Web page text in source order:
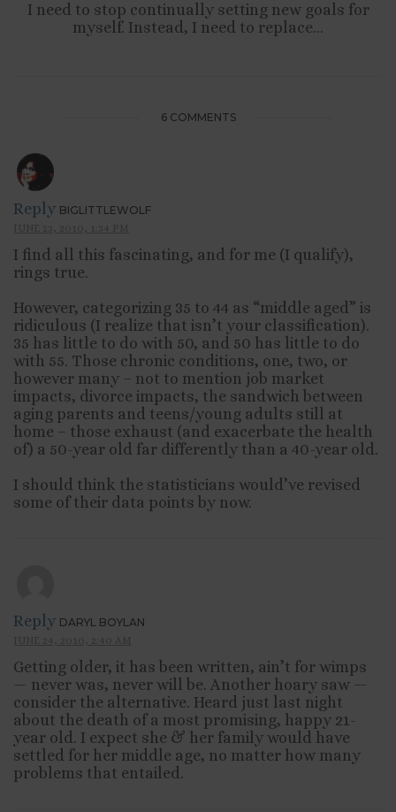
I need to stop continually setting new goals for
myself. Instead, I need to replace...
6 COMMENTS
Reply BIGLITTLEWOLF
I find all this fascinating, and for me (I qualify),
rings true.
However, categorizing 35 to 44 as “middle aged” is
ridiculous (I realize that isn’t your classification).
35 has little to do with 50, and 50 has little to do
with 55. Those chronic conditions, one, two, or
however many – not to mention job market
impacts, divorce impacts, the sandwich between
aging parents and teens/young adults still at
home – those exhaust (and exacerbate the health
of) a 50-year old far differently than a 40-year old.
I should think the statisticians would’ve revised
some of their data points by now.
Reply DARYL BOYLAN
Getting older, it has been written, ain’t for wimps
— never was, never will be. Another hoary saw —
consider the alternative. Heard just last night
about the death of a most promising, happy 21-
year old. I expect she & her family would have
settled for her middle age, no matter how many
problems that entailed.